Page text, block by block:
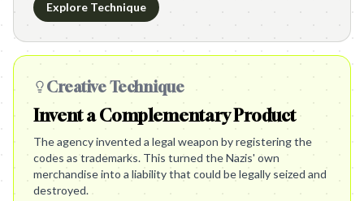
Explore Technique
Creative Technique
Invent a Complementary Product
The agency invented a legal weapon by registering the
codes as trademarks. This turned the Nazis' own
merchandise into a liability that could be legally seized and
destroyed.